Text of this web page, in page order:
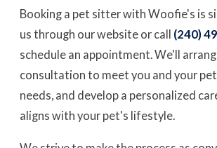
Booking a pet sitter with Woofie's is
us through our website or call (240)
schedule an appointment. We'll
consultation to meet you and your
needs, and develop a personalized
aligns with your pet's lifestyle.